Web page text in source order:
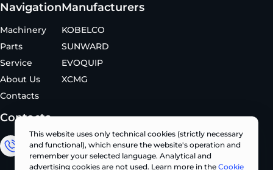
Navigation
Machinery
Parts
Service
About Us
Contacts
Manufacturers
KOBELCO
SUNWARD
EVOQUIP
XCMG
Contacts
Sales Department
+380 (67) 327 62 10
This website uses only technical cookies (strictly necessary
and functional), which ensure the website's operation and
remember your selected language. Analytical and
advertising cookies are not used. Learn more in the Cookie